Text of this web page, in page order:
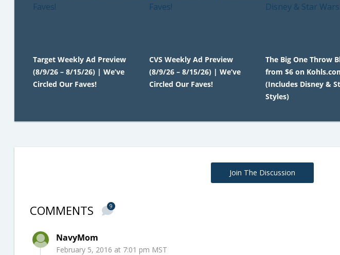
Target Weekly Ad Preview
(8/9/26 – 8/15/26) | We’ve
Circled Our Faves!
CVS Weekly Ad Preview
(8/9/26 – 8/15/26) | We’ve
Circled Our Faves!
The Big One Throw
from $6 on
(Includes Disney &
Styles)
Join The Discussion
COMMENTS 9
NavyMom
February 5, 2016 at 7:01 pm MST